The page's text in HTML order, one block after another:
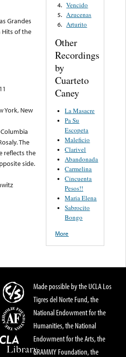
Grandes
Hits of the
York, New
The
reflects the
side.
4. Vencido
5. Azucenas
6. Arturito
Other
Recordings
by
Cuarteto
Caney
La Masacre
Pa Su
Escopeta
Maleficio
Clarivel
Abandonada
Carmelina
Cincuenta
Pesos!!
Maria Elena
Sabrocito
Bongo
More
Made possible by the UCLA Los
Tigres del Norte Fund, the
National Endowment for the
Humanities, the National
Endowment for the Arts, the
GRAMMY Foundation, the